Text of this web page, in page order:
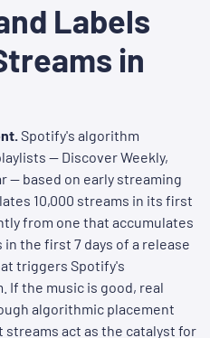
Labels
in
Spotify's algorithm
— Discover Weekly,
— based on early streaming
10,000 streams in its first
from one that accumulates
the first 7 days of a release
triggers Spotify's
If the music is good, real
algorithmic placement
act as the catalyst for